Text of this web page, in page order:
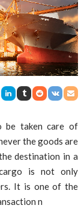
be taken care of
the goods are
destination in a
is not only
It is one of the
n